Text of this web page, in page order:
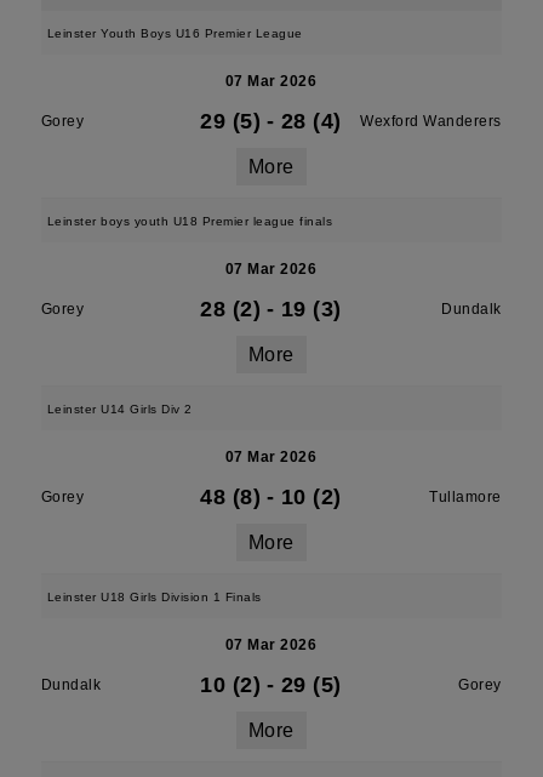
Leinster Youth Boys U16 Premier League
07 Mar 2026
Gorey 29 (5) - 28 (4) Wexford Wanderers
More
Leinster boys youth U18 Premier league finals
07 Mar 2026
Gorey 28 (2) - 19 (3) Dundalk
More
Leinster U14 Girls Div 2
07 Mar 2026
Gorey 48 (8) - 10 (2) Tullamore
More
Leinster U18 Girls Division 1 Finals
07 Mar 2026
Dundalk 10 (2) - 29 (5) Gorey
More